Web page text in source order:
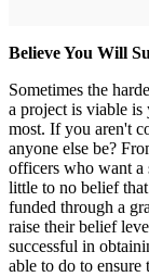
Believe You Will
Sometimes the
a project is viable is
most. If you aren't
anyone else be?
officers who want a
little to no belief
funded through a
raise their belief
successful in
able to do to